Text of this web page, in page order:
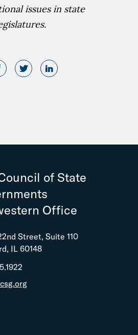
issues in state
of State
Office
Street, Suite 110
IL 60148